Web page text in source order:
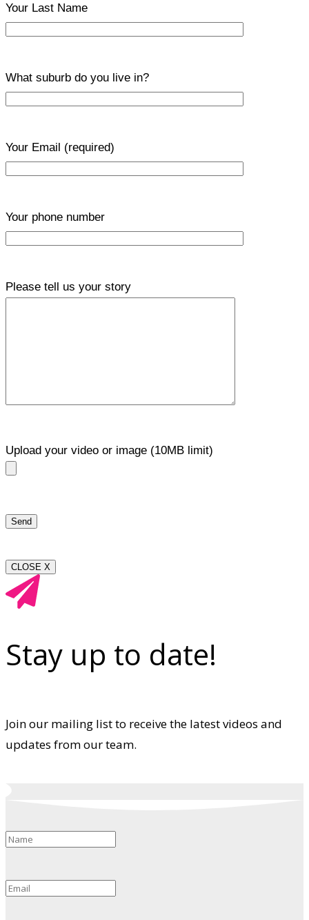
Your Last Name
What suburb do you live in?
Your Email (required)
Your phone number
Please tell us your story
Upload your video or image (10MB limit)
CLOSE X
Stay up to date!
Join our mailing list to receive the latest videos and
updates from our team.